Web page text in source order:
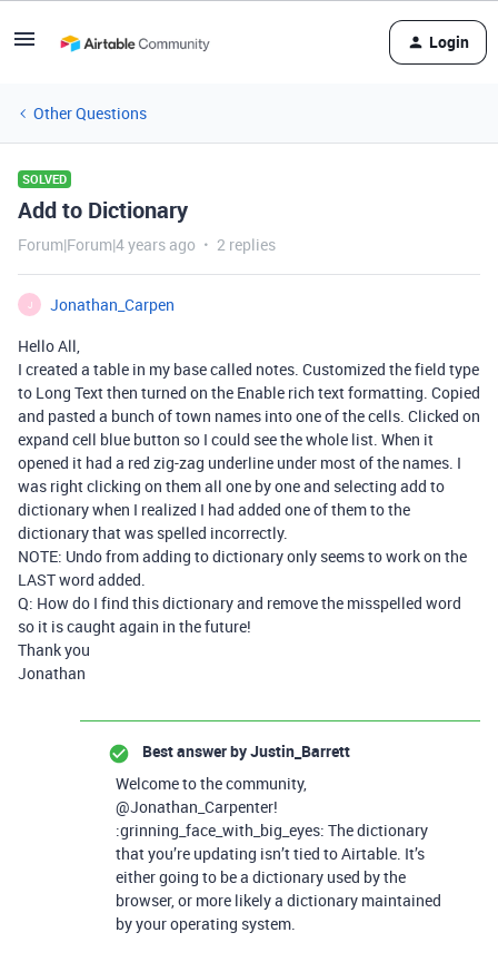
Login
Other Questions
SOLVED
Add to Dictionary
Forum|Forum|4 years ago 2 replies
J
Jonathan_Carpen
Hello All,
I created a table in my base called notes. Customized the field type
to Long Text then turned on the Enable rich text formatting. Copied
and pasted a bunch of town names into one of the cells. Clicked on
expand cell blue button so I could see the whole list. When it
opened it had a red zig-zag underline under most of the names. I
was right clicking on them all one by one and selecting add to
dictionary when I realized I had added one of them to the
dictionary that was spelled incorrectly.
NOTE: Undo from adding to dictionary only seems to work on the
LAST word added.
Q: How do I find this dictionary and remove the misspelled word
so it is caught again in the future!
Thank you
Jonathan
Best answer byJustin_Barrett
Welcome to the community,
@Jonathan_Carpenter!
:grinning_face_with_big_eyes: The dictionary
that you’re updating isn’t tied to Airtable. It’s
either going to be a dictionary used by the
browser, or more likely a dictionary maintained
by your operating system.